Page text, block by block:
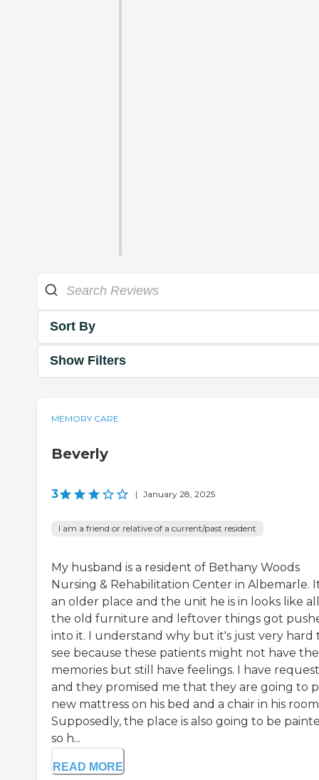
Sort By
Show Filters
MEMORY CARE
Beverly
3 | January 28, 2025
I am a friend or relative of a current/past resident
My husband is a resident of Bethany Woods
Nursing & Rehabilitation Center in Albemarle.
an older place and the unit he is in looks like all
the old furniture and leftover things got
into it. I understand why but it's just very hard
see because these patients might not have
memories but still have feelings. I have
and they promised me that they are going to
new mattress on his bed and a chair in his
Supposedly, the place is also going to be
so h...
READ MORE